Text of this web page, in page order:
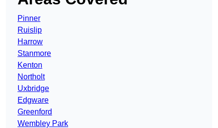
Pinner
Ruislip
Harrow
Stanmore
Kenton
Northolt
Uxbridge
Edgware
Greenford
Wembley Park